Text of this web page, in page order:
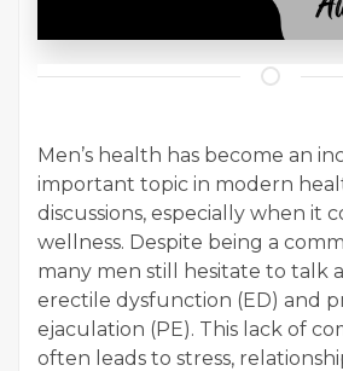
Men’s health has become an
important topic in modern
discussions, especially when it
wellness. Despite being a
many men still hesitate to talk
erectile dysfunction (ED) and
ejaculation (PE). This lack of
often leads to stress,